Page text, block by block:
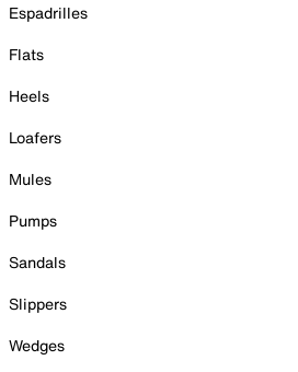
Espadrilles
Flats
Heels
Loafers
Mules
Pumps
Sandals
Slippers
Wedges